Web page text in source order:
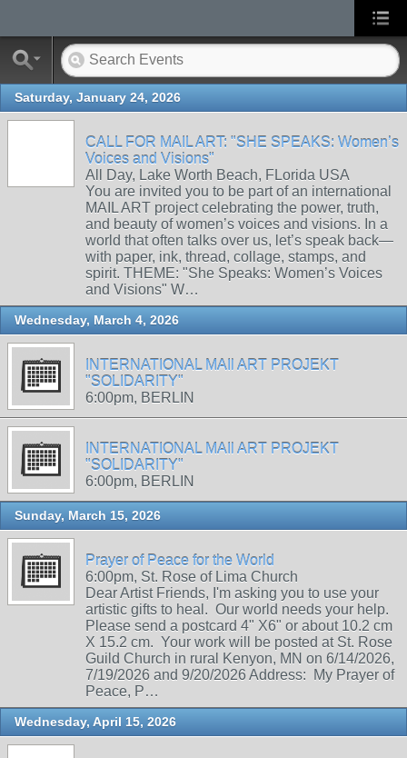
Saturday, January 24, 2026
CALL FOR MAIL ART: "SHE SPEAKS: Women’s
Voices and Visions"
All Day, Lake Worth Beach, FLorida USA
You are invited you to be part of an international
MAIL ART project celebrating the power, truth,
and beauty of women’s voices and visions. In a
world that often talks over us, let’s speak back—
with paper, ink, thread, collage, stamps, and
spirit. THEME: "She Speaks: Women’s Voices
and Visions" W…
Wednesday, March 4, 2026
INTERNATIONAL MAIl ART PROJEKT
"SOLIDARITY"
6:00pm, BERLIN
INTERNATIONAL MAIl ART PROJEKT
"SOLIDARITY"
6:00pm, BERLIN
Sunday, March 15, 2026
Prayer of Peace for the World
6:00pm, St. Rose of Lima Church
Dear Artist Friends, I'm asking you to use your
artistic gifts to heal. Our world needs your help.
Please send a postcard 4" X6" or about 10.2 cm
X 15.2 cm. Your work will be posted at St. Rose
Guild Church in rural Kenyon, MN on 6/14/2026,
7/19/2026 and 9/20/2026 Address: My Prayer of
Peace, P…
Wednesday, April 15, 2026